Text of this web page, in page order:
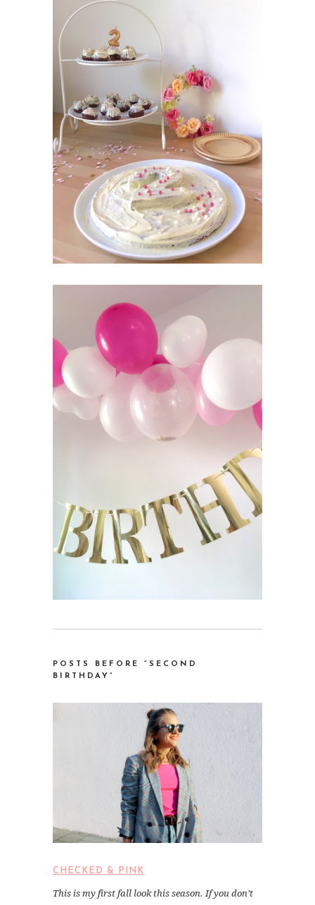
POSTS BEFORE “SECOND
BIRTHDAY “
CHECKED & PINK
This is my first fall look this season. If you don’t